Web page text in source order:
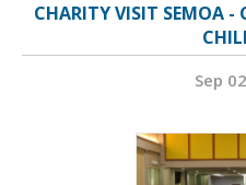
CHARITY VISIT SEMOA -
Sep